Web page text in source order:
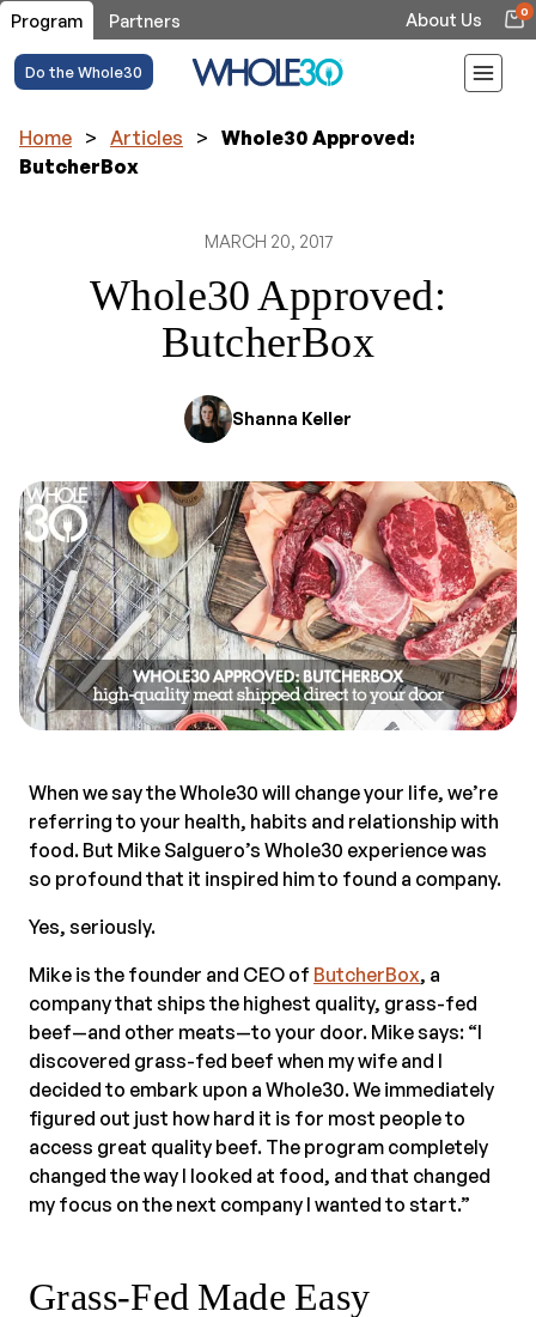
Program Partners About Us 0
Do the Whole30
Home > Articles > Whole30 Approved:
ButcherBox
MARCH 20, 2017
Whole30 Approved:
ButcherBox
Shanna Keller
When we say the Whole30 will change your life, we’re
referring to your health, habits and relationship with
food. But Mike Salguero’s Whole30 experience was
so profound that it inspired him to found a company.
Yes, seriously.
Mike is the founder and CEO of ButcherBox, a
company that ships the highest quality, grass-fed
beef—and other meats—to your door. Mike says: “I
discovered grass-fed beef when my wife and I
decided to embark upon a Whole30. We immediately
figured out just how hard it is for most people to
access great quality beef. The program completely
changed the way I looked at food, and that changed
my focus on the next company I wanted to start.”
Grass-Fed Made Easy